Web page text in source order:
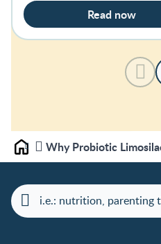
Read now
Home Why Probiotic